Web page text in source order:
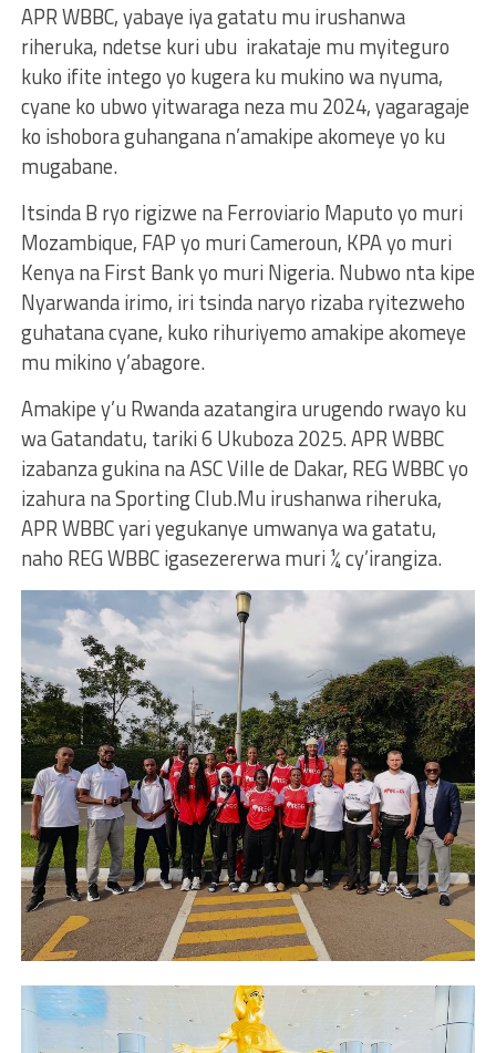
APR WBBC, yabaye iya gatatu mu irushanwa
riheruka, ndetse kuri ubu irakataje mu myiteguro
kuko ifite intego yo kugera ku mukino wa nyuma,
cyane ko ubwo yitwaraga neza mu 2024, yagaragaje
ko ishobora guhangana n’amakipe akomeye yo ku
mugabane.
Itsinda B ryo rigizwe na Ferroviario Maputo yo muri
Mozambique, FAP yo muri Cameroun, KPA yo muri
Kenya na First Bank yo muri Nigeria. Nubwo nta kipe
Nyarwanda irimo, iri tsinda naryo rizaba ryitezweho
guhatana cyane, kuko rihuriyemo amakipe akomeye
mu mikino y’abagore.
Amakipe y’u Rwanda azatangira urugendo rwayo ku
wa Gatandatu, tariki 6 Ukuboza 2025. APR WBBC
izabanza gukina na ASC Ville de Dakar, REG WBBC yo
izahura na Sporting Club.Mu irushanwa riheruka,
APR WBBC yari yegukanye umwanya wa gatatu,
naho REG WBBC igasezererwa muri ¼ cy’irangiza.